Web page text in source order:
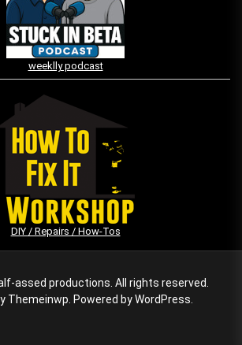
weeklly podcast
DIY / Repairs / How-Tos
assed productions. All rights reserved.
Themeinwp. Powered byWordPress.